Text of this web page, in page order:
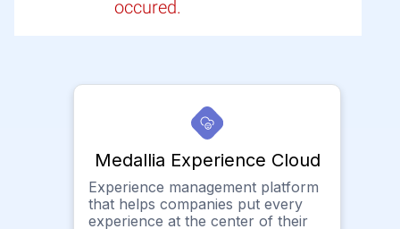
occured.
Medallia Experience Cloud
Experience management platform
that helps companies put every
experience at the center of their